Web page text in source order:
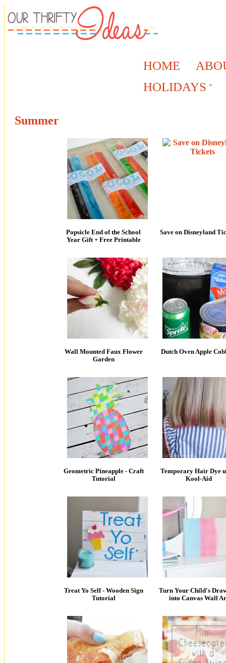
HOME
HOLIDAYS
Summer
Popsicle End of the School
Year Gift + Free Printable
Save on Disneyland
Wall Mounted Faux Flower
Garden
Dutch Oven Apple
Geometric Pineapple - Craft
Tutorial
Temporary Hair Dye
Kool-Aid
Treat Yo Self - Wooden Sign
Tutorial
Turn Your Child's
into Canvas Wall